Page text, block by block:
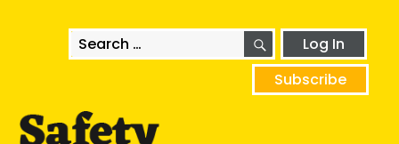
Search
for:
SEARCHLog In
Subscribe